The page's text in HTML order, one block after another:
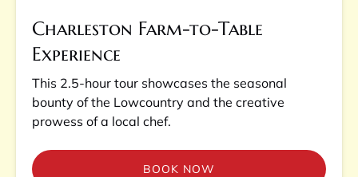
Charleston Farm-to-Table
Experience
This 2.5-hour tour showcases the seasonal
bounty of the Lowcountry and the creative
prowess of a local chef.
BOOK NOW